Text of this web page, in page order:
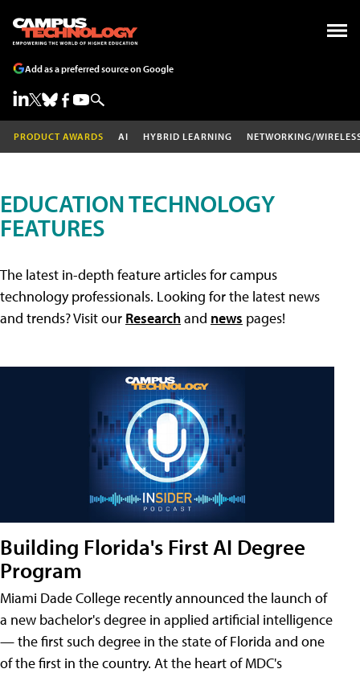
Add as a preferred source on Google
PRODUCT AWARDS AI HYBRID LEARNING NETWORKING/
EDUCATION TECHNOLOGY
FEATURES
The latest in-depth feature articles for campus
technology professionals. Looking for the latest news
and trends? Visit our Researchand news pages!
Building Florida's First AI Degree
Program
Miami Dade College recently announced the launch of
a new bachelor's degree in applied artificial intelligence
— the first such degree in the state of Florida and one
of the first in the country. At the heart of MDC's